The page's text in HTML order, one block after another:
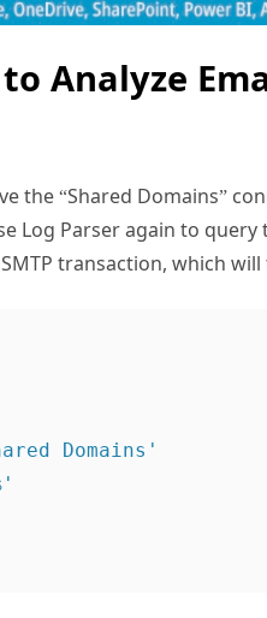
Analyze
the “Shared Domains”
Log Parser again to
transaction, which
Domains'